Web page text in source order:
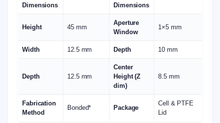
Dimensions
Dimensions
Height 45 mm
Aperture
Window
1×5 mm
Width 12.5 mm Depth 10 mm
Depth 12.5 mm
Center
Height (Z
dim)
8.5 mm
Fabrication
Method
Bonded* Package
Cell & PTFE
Lid